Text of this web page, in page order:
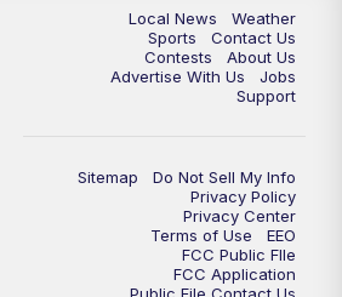
Local News
Weather
Sports
Contact Us
Contests
About Us
Advertise With Us
Jobs
Support
Sitemap
Do Not Sell My Info
Privacy Policy
Privacy Center
Terms of Use
EEO
FCC Public FIle
FCC Application